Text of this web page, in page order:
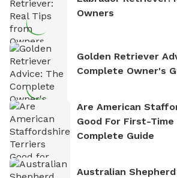
Owners
Golden Retriever
Complete Owner's
Are American
Good For First-Time
Complete Guide
Australian